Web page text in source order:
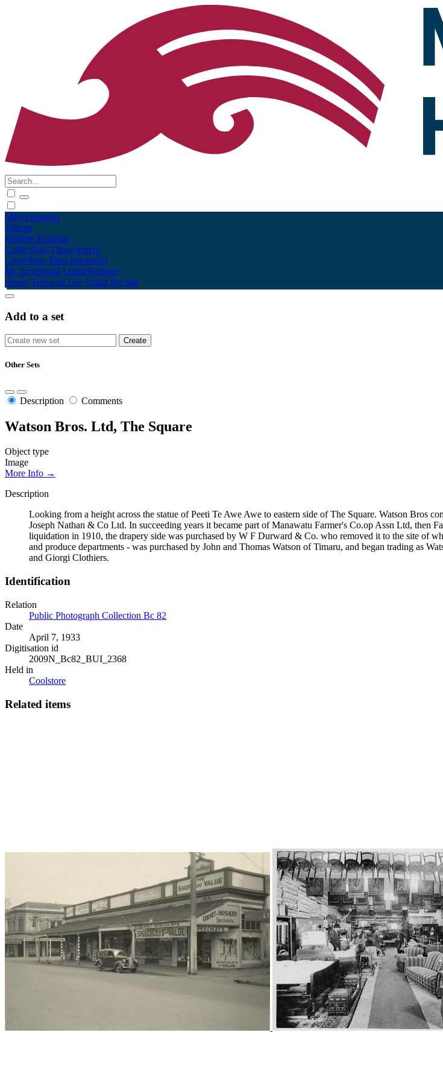
Māori English
Tūhura
Explore Kohinga
Collections Tāpae kōrero
Contribute Taku pukamahi
My Scrapbook Login/Register
About Terms of Use Using the Site
Add to a set
Other Sets
Description Comments
Watson Bros. Ltd, The Square
Object type
Image
More Info →
Description
Looking from a height across the statue of Peeti Te Awe Awe to eastern side of The Square. Watson Bros
Joseph Nathan & Co Ltd. In succeeding years it became part of Manawatu Farmer's Co.op Assn Ltd, then
liquidation in 1910, the drapery side was purchased by W F Durward & Co. who removed it to the site of
and produce departments - was purchased by John and Thomas Watson of Timaru, and began trading as
and Giorgi Clothiers.
Identification
Relation
Public Photograph Collection Bc 82
Date
April 7, 1933
Digitisation id
2009N_Bc82_BUI_2368
Held in
Coolstore
Related items